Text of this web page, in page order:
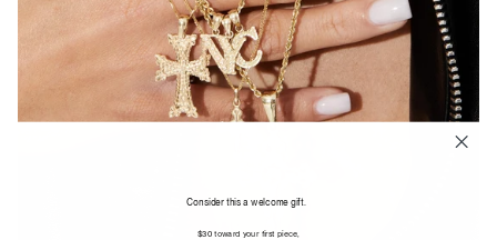
Consider this a welcome gift.
$30 toward your first piece,